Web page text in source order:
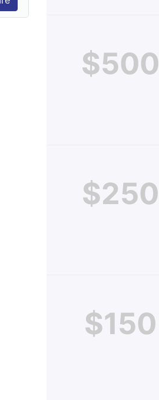
$500
$250
$150